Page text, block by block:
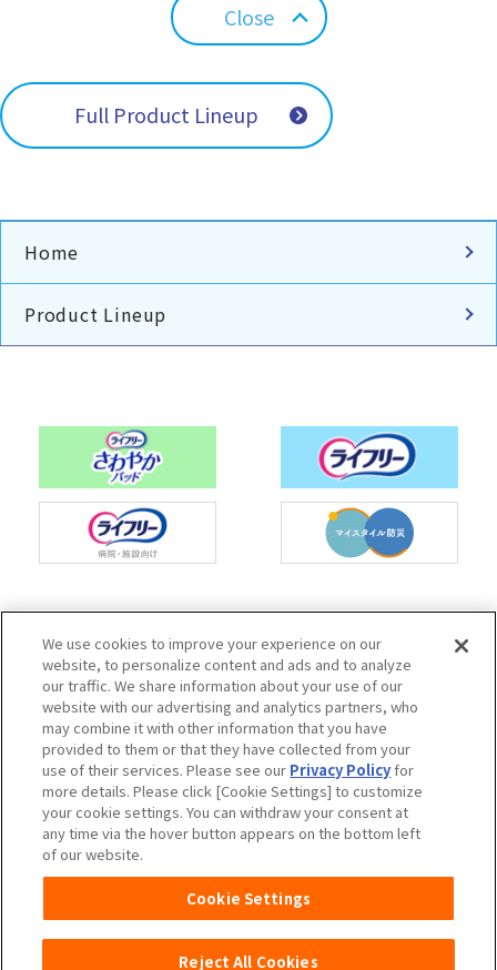
Close
Full Product Lineup
Home
Product Lineup
the Japan Continence Action Society's
continence care mark, with the aim of creating
an environment where people can easily ask
questions about urine leakage and select the
correct methods of care.
Unicharm Website Terms of Use
We use cookies to improve your experience on our
website, to personalize content and ads and to analyze
our traffic. We share information about your use of our
website with our advertising and analytics partners, who
may combine it with other information that you have
provided to them or that they have collected from your
use of their services. Please see our Privacy Policyfor
more details. Please click [Cookie Settings] to customize
your cookie settings. You can withdraw your consent at
any time via the hover button appears on the bottom left
of our website.
Cookie Settings
Reject All Cookies